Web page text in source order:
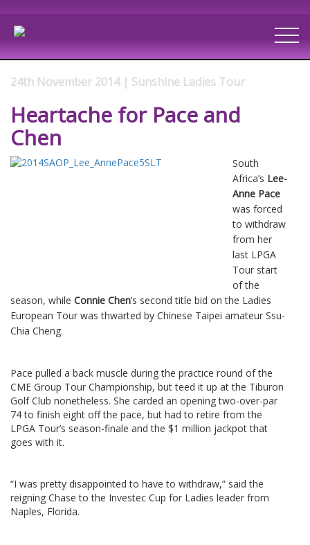
24th November 2014 | Sunshine Ladies Tour
Heartache for Pace and
Chen
South
Africa’s Lee-
Anne Pace
was forced
to withdraw
from her
last LPGA
Tour start
of the
season, while Connie Chen’s second title bid on the Ladies
European Tour was thwarted by Chinese Taipei amateur Ssu-
Chia Cheng.
Pace pulled a back muscle during the practice round of the
CME Group Tour Championship, but teed it up at the Tiburon
Golf Club nonetheless. She carded an opening two-over-par
74 to finish eight off the pace, but had to retire from the
LPGA Tour’s season-finale and the $1 million jackpot that
goes with it.
“I was pretty disappointed to have to withdraw,” said the
reigning Chase to the Investec Cup for Ladies leader from
Naples, Florida.